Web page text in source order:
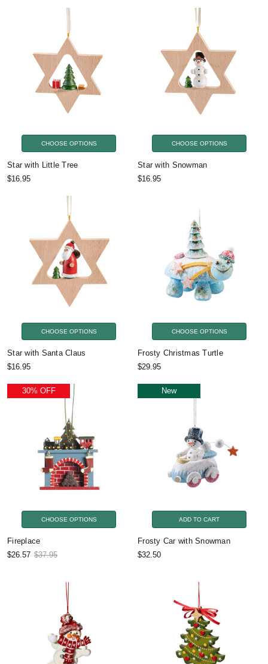
CHOOSE OPTIONS
Star with Little Tree
$16.95
CHOOSE OPTIONS
Star with Snowman
$16.95
CHOOSE OPTIONS
Star with Santa Claus
$16.95
CHOOSE OPTIONS
Frosty Christmas Turtle
$29.95
30% OFF
CHOOSE OPTIONS
Fireplace
$26.57 $37.95
New
ADD TO CART
Frosty Car with Snowman
$32.50